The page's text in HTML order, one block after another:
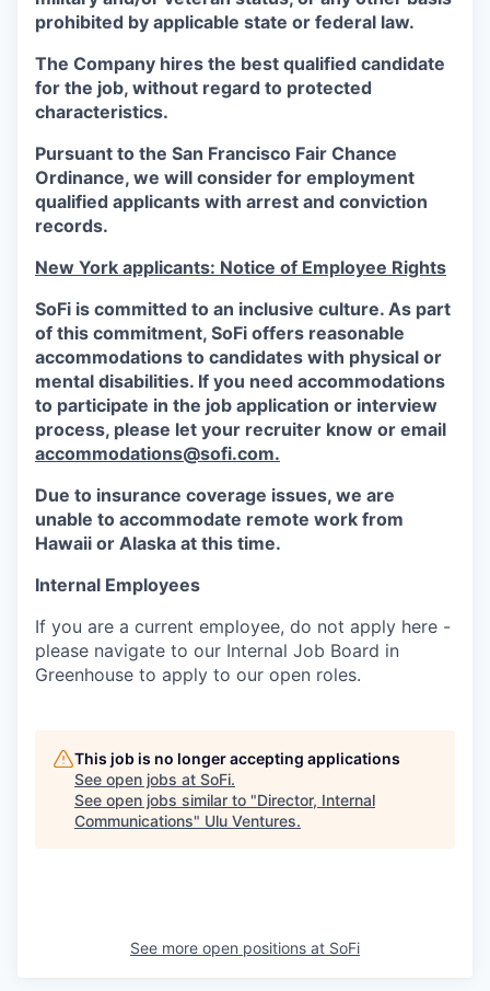
prohibited by applicable state or federal law.
The Company hires the best qualified candidate
for the job, without regard to protected
characteristics.
Pursuant to the San Francisco Fair Chance
Ordinance, we will consider for employment
qualified applicants with arrest and conviction
records.
New York applicants: Notice of Employee Rights
SoFi is committed to an inclusive culture. As part
of this commitment, SoFi offers reasonable
accommodations to candidates with physical or
mental disabilities. If you need accommodations
to participate in the job application or interview
process, please let your recruiter know or email
accommodations@sofi.com.
Due to insurance coverage issues, we are
unable to accommodate remote work from
Hawaii or Alaska at this time.
Internal Employees
If you are a current employee, do not apply here -
please navigate to our Internal Job Board in
Greenhouse to apply to our open roles.
This job is no longer accepting applications
See open jobs at SoFi.
See open jobs similar to "Director, Internal
Communications" Ulu Ventures.
See more open positions at SoFi